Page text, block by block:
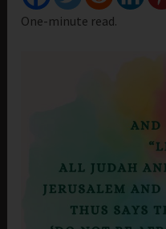
One-minute read.